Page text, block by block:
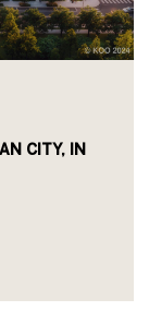
MICHIGAN